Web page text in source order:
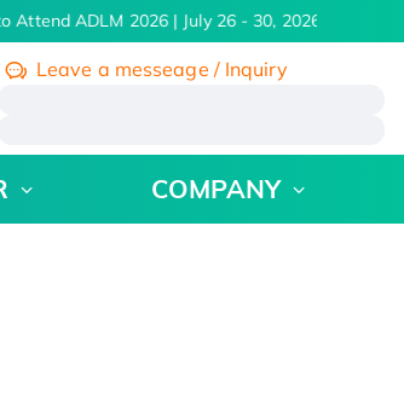
Attend ADLM 2026 | July 26 - 30, 2026
Leave a messeage / Inquiry
COMPANY